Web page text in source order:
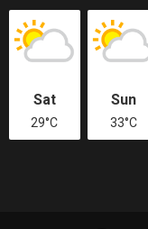
Sat
29°C
Sun
33°C